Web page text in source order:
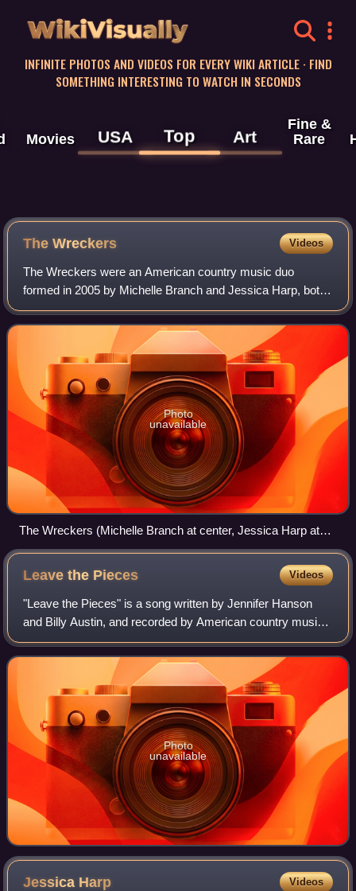
WikiVisually
INFINITE PHOTOS AND VIDEOS FOR EVERY WIKI ARTICLE · FIND
SOMETHING INTERESTING TO WATCH IN SECONDS
Movies USA Top Art
Fine &
Rare
The Wreckers Videos
The Wreckers were an American country music duo
formed in 2005 by Michelle Branch and Jessica Harp, both
of whom had solo recordings before the duo's foundation. In
2006, the duo released its debut al
Photo
unavailable
The Wreckers (Michelle Branch at center, Jessica Harp at
right) performing in June 2007
Leave the Pieces Videos
"Leave the Pieces" is a song written by Jennifer Hanson
and Billy Austin, and recorded by American country music
duo The Wreckers for their debut album Stand Still, Look
Pretty for which it served as
Photo
unavailable
Jessica Harp Videos